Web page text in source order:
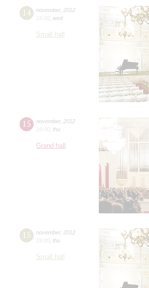
14 november, 2012
19:00 wed
Small hall
15 november, 2012
19:00 thu
Grand hall
15 november, 2012
19:00 thu
Small hall